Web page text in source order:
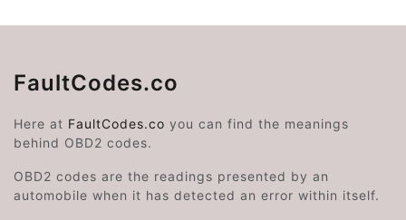
FaultCodes.co
Here at FaultCodes.co you can find the meanings
behind OBD2 codes.
OBD2 codes are the readings presented by an
automobile when it has detected an error within itself.